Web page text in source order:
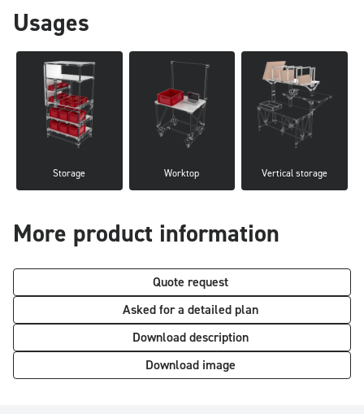
Usages
Storage Worktop Vertical storage
More product information
Quote request
Asked for a detailed plan
Download description
Download image